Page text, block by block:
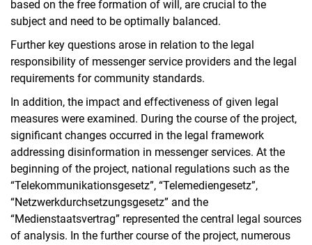
based on the free formation of will, are crucial to the
subject and need to be optimally balanced.
Further key questions arose in relation to the legal
responsibility of messenger service providers and the legal
requirements for community standards.
In addition, the impact and effectiveness of given legal
measures were examined. During the course of the project,
significant changes occurred in the legal framework
addressing disinformation in messenger services. At the
beginning of the project, national regulations such as the
“Telekommunikationsgesetz”, “Telemediengesetz”,
“Netzwerkdurchsetzungsgesetz” and the
“Medienstaatsvertrag” represented the central legal sources
of analysis. In the further course of the project, numerous